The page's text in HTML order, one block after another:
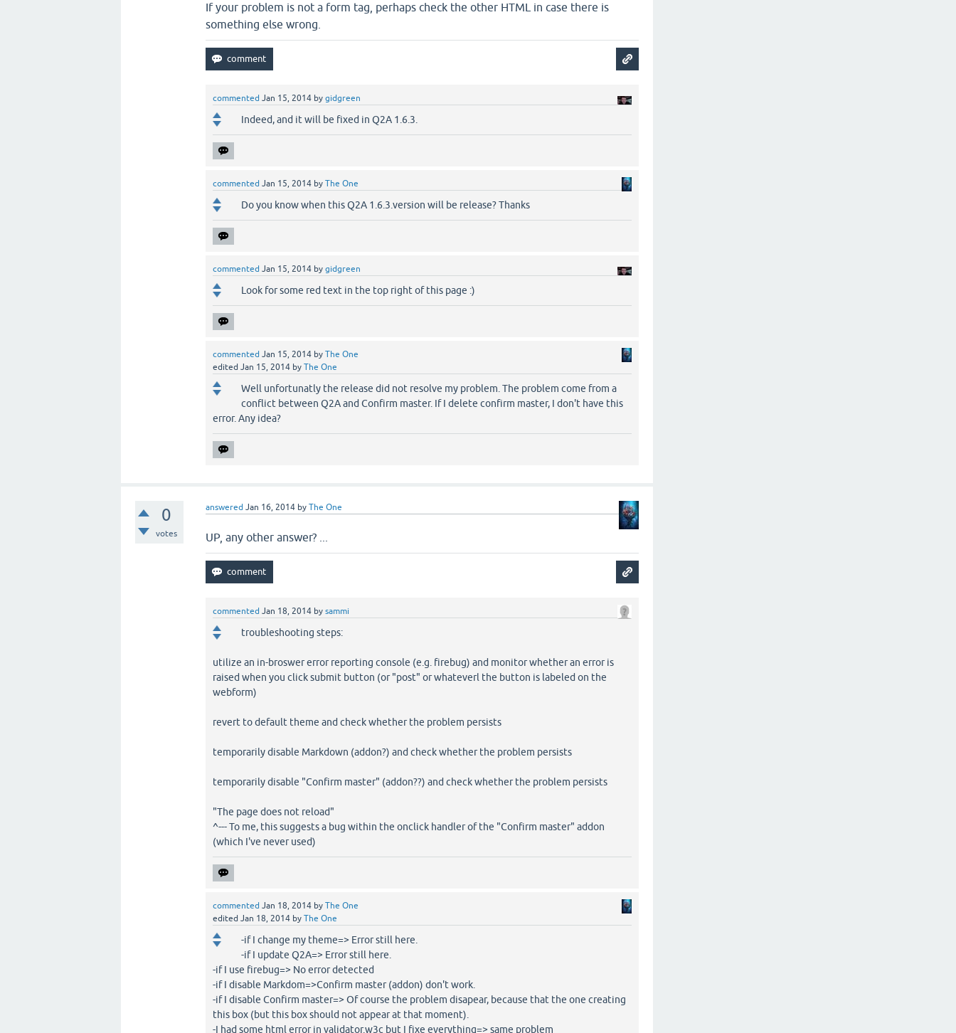
If your problem is not a form tag, perhaps check the other HTML in case there is
something else wrong.
commented Jan 15, 2014 bygidgreen
Indeed, and it will be fixed in Q2A 1.6.3.
commented Jan 15, 2014 byThe One
Do you know when this Q2A 1.6.3.version will be release? Thanks
commented Jan 15, 2014 bygidgreen
Look for some red text in the top right of this page :)
commented Jan 15, 2014 byThe One
edited Jan 15, 2014 byThe One
Well unfortunatly the release did not resolve my problem. The problem come from a
conflict between Q2A and Confirm master. If I delete confirm master, I don't have this
error. Any idea?
0
votes
answered Jan 16, 2014 byThe One
UP, any other answer? ...
commented Jan 18, 2014 bysammi
troubleshooting steps:
utilize an in-broswer error reporting console (e.g. firebug) and monitor whether an error is
raised when you click submit button (or "post" or whateverl the button is labeled on the
webform)
revert to default theme and check whether the problem persists
temporarily disable Markdown (addon?) and check whether the problem persists
temporarily disable "Confirm master" (addon??) and check whether the problem persists
"The page does not reload"
^--- To me, this suggests a bug within the onclick handler of the "Confirm master" addon
(which I've never used)
commented Jan 18, 2014 byThe One
edited Jan 18, 2014 byThe One
-if I change my theme=> Error still here.
-if I update Q2A=> Error still here.
-if I use firebug=> No error detected
-if I disable Markdom=>Confirm master (addon) don't work.
-if I disable Confirm master=> Of course the problem disapear, because that the one creating
this box (but this box should not appear at that moment).
-I had some html error in validator.w3c but I fixe everything=> same problem